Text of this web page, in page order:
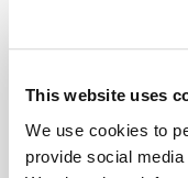
This website uses
We use cookies to
provide social
A